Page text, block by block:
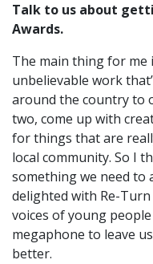
Talk to us about
Awards.
The main thing for me
unbelievable work
around the country to
two, come up with
for things that are
local community. So I
something we need to
delighted with Re-
voices of young
megaphone to leave
better.